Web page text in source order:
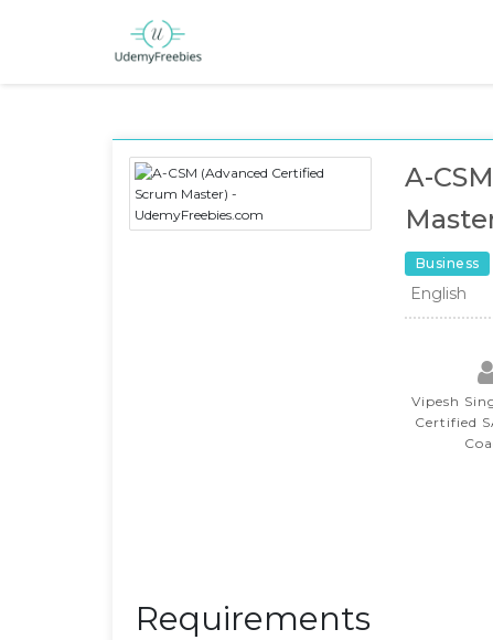
A-
Business
English
Vipesh
Certified
Requirements